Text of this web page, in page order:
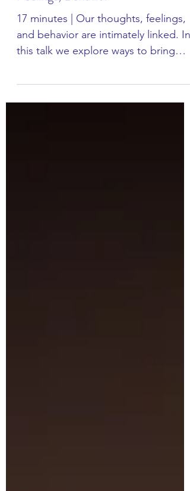
Talk: Three Gears - Thoughts,
Feelings, Behavior
17 minutes | Our thoughts, feelings,
this talk we explore ways to bring